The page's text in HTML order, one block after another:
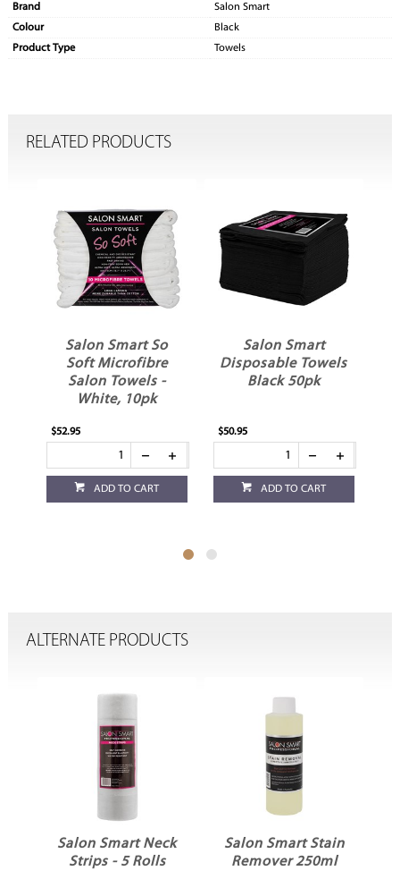
Brand
Salon Smart
Colour
Black
Product Type
Towels
RELATED PRODUCTS
Salon Smart So
Soft Microfibre
Salon Towels -
White, 10pk
$52.95
ADD TO CART
Salon Smart
Disposable Towels
Black 50pk
$50.95
ADD TO CART
ALTERNATE PRODUCTS
Salon Smart Neck
Strips - 5 Rolls
Salon Smart Stain
Remover 250ml